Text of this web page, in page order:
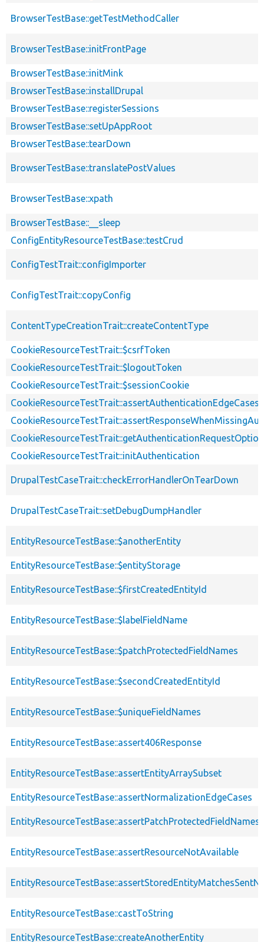
BrowserTestBase::getTestMethodCaller
BrowserTestBase::initFrontPage
BrowserTestBase::initMink
BrowserTestBase::installDrupal
BrowserTestBase::registerSessions
BrowserTestBase::setUpAppRoot
BrowserTestBase::tearDown
BrowserTestBase::translatePostValues
BrowserTestBase::xpath
BrowserTestBase::__sleep
ConfigEntityResourceTestBase::testCrud
ConfigTestTrait::configImporter
ConfigTestTrait::copyConfig
ContentTypeCreationTrait::createContentType
CookieResourceTestTrait::$csrfToken
CookieResourceTestTrait::$logoutToken
CookieResourceTestTrait::$sessionCookie
CookieResourceTestTrait::assertAuthenticationEdgeCases
CookieResourceTestTrait::initAuthentication
DrupalTestCaseTrait::checkErrorHandlerOnTearDown
DrupalTestCaseTrait::setDebugDumpHandler
EntityResourceTestBase::$anotherEntity
EntityResourceTestBase::$entityStorage
EntityResourceTestBase::$firstCreatedEntityId
EntityResourceTestBase::$labelFieldName
EntityResourceTestBase::$patchProtectedFieldNames
EntityResourceTestBase::$secondCreatedEntityId
EntityResourceTestBase::$uniqueFieldNames
EntityResourceTestBase::assert406Response
EntityResourceTestBase::assertEntityArraySubset
EntityResourceTestBase::assertNormalizationEdgeCases
EntityResourceTestBase::assertResourceNotAvailable
EntityResourceTestBase::castToString
EntityResourceTestBase::createAnotherEntity